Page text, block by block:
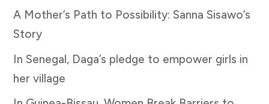
A Mother’s Path to Possibility: Sanna Sisawo’s
Story
In Senegal, Daga’s pledge to empower girls in
her village